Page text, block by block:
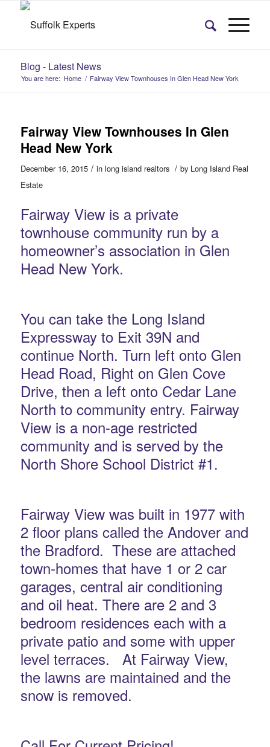
Blog - Latest News
You are here: Home / Fairway View Townhouses In Glen Head New York
Fairway View Townhouses In Glen
Head New York
December 16, 2015 / in long island realtors / by Long Island Real
Estate
Fairway View is a private
townhouse community run by a
homeowner’s association in Glen
Head New York.
You can take the Long Island
Expressway to Exit 39N and
continue North. Turn left onto Glen
Head Road, Right on Glen Cove
Drive, then a left onto Cedar Lane
North to community entry. Fairway
View is a non-age restricted
community and is served by the
North Shore School District #1.
Fairway View was built in 1977 with
2 floor plans called the Andover and
the Bradford. These are attached
town-homes that have 1 or 2 car
garages, central air conditioning
and oil heat. There are 2 and 3
bedroom residences each with a
private patio and some with upper
level terraces. At Fairway View,
the lawns are maintained and the
snow is removed.